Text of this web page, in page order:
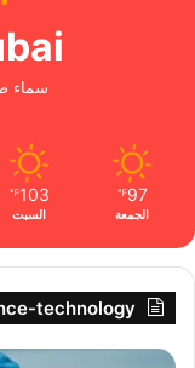
سماء
97
℉
الجمعة
103
℉
السبت
technology